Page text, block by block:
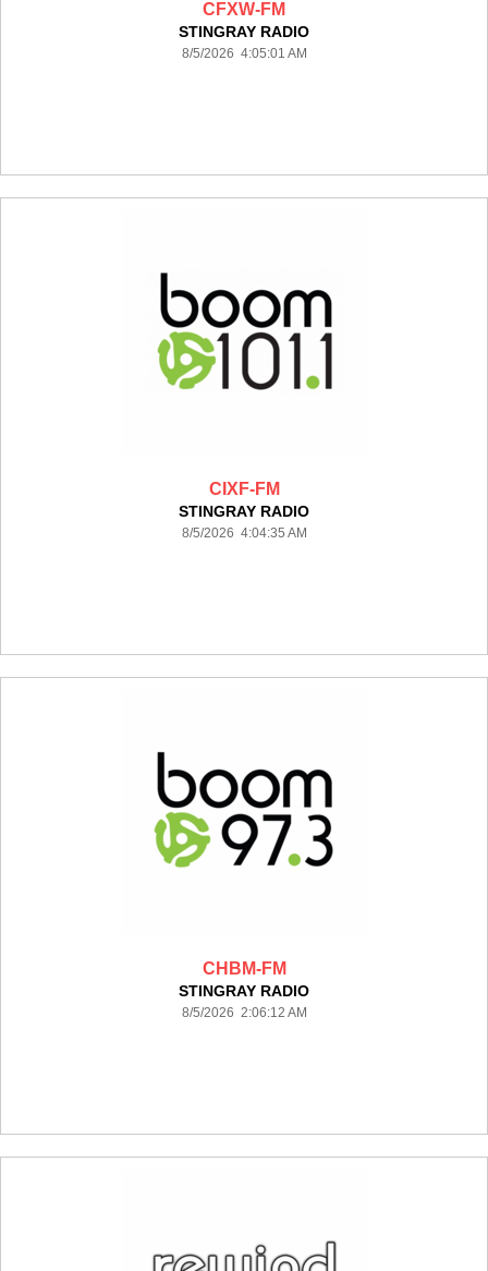
CFXW-FM
STINGRAY RADIO
8/5/2026 4:05:01 AM
CIXF-FM
STINGRAY RADIO
8/5/2026 4:04:35 AM
CHBM-FM
STINGRAY RADIO
8/5/2026 2:06:12 AM